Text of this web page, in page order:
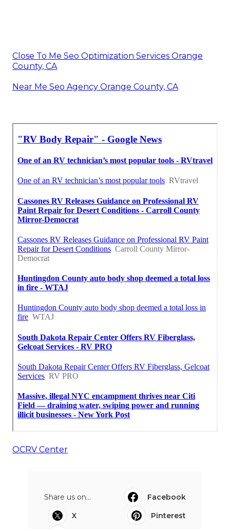
Close To Me Seo Optimization Services Orange
County, CA
Near Me Seo Agency Orange County, CA
OCRV Center
Share us on...
Facebook
X
Pinterest